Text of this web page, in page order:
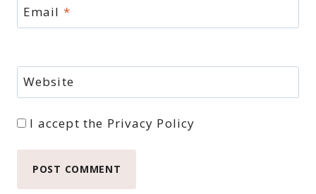
Email *
Website
I accept the Privacy Policy